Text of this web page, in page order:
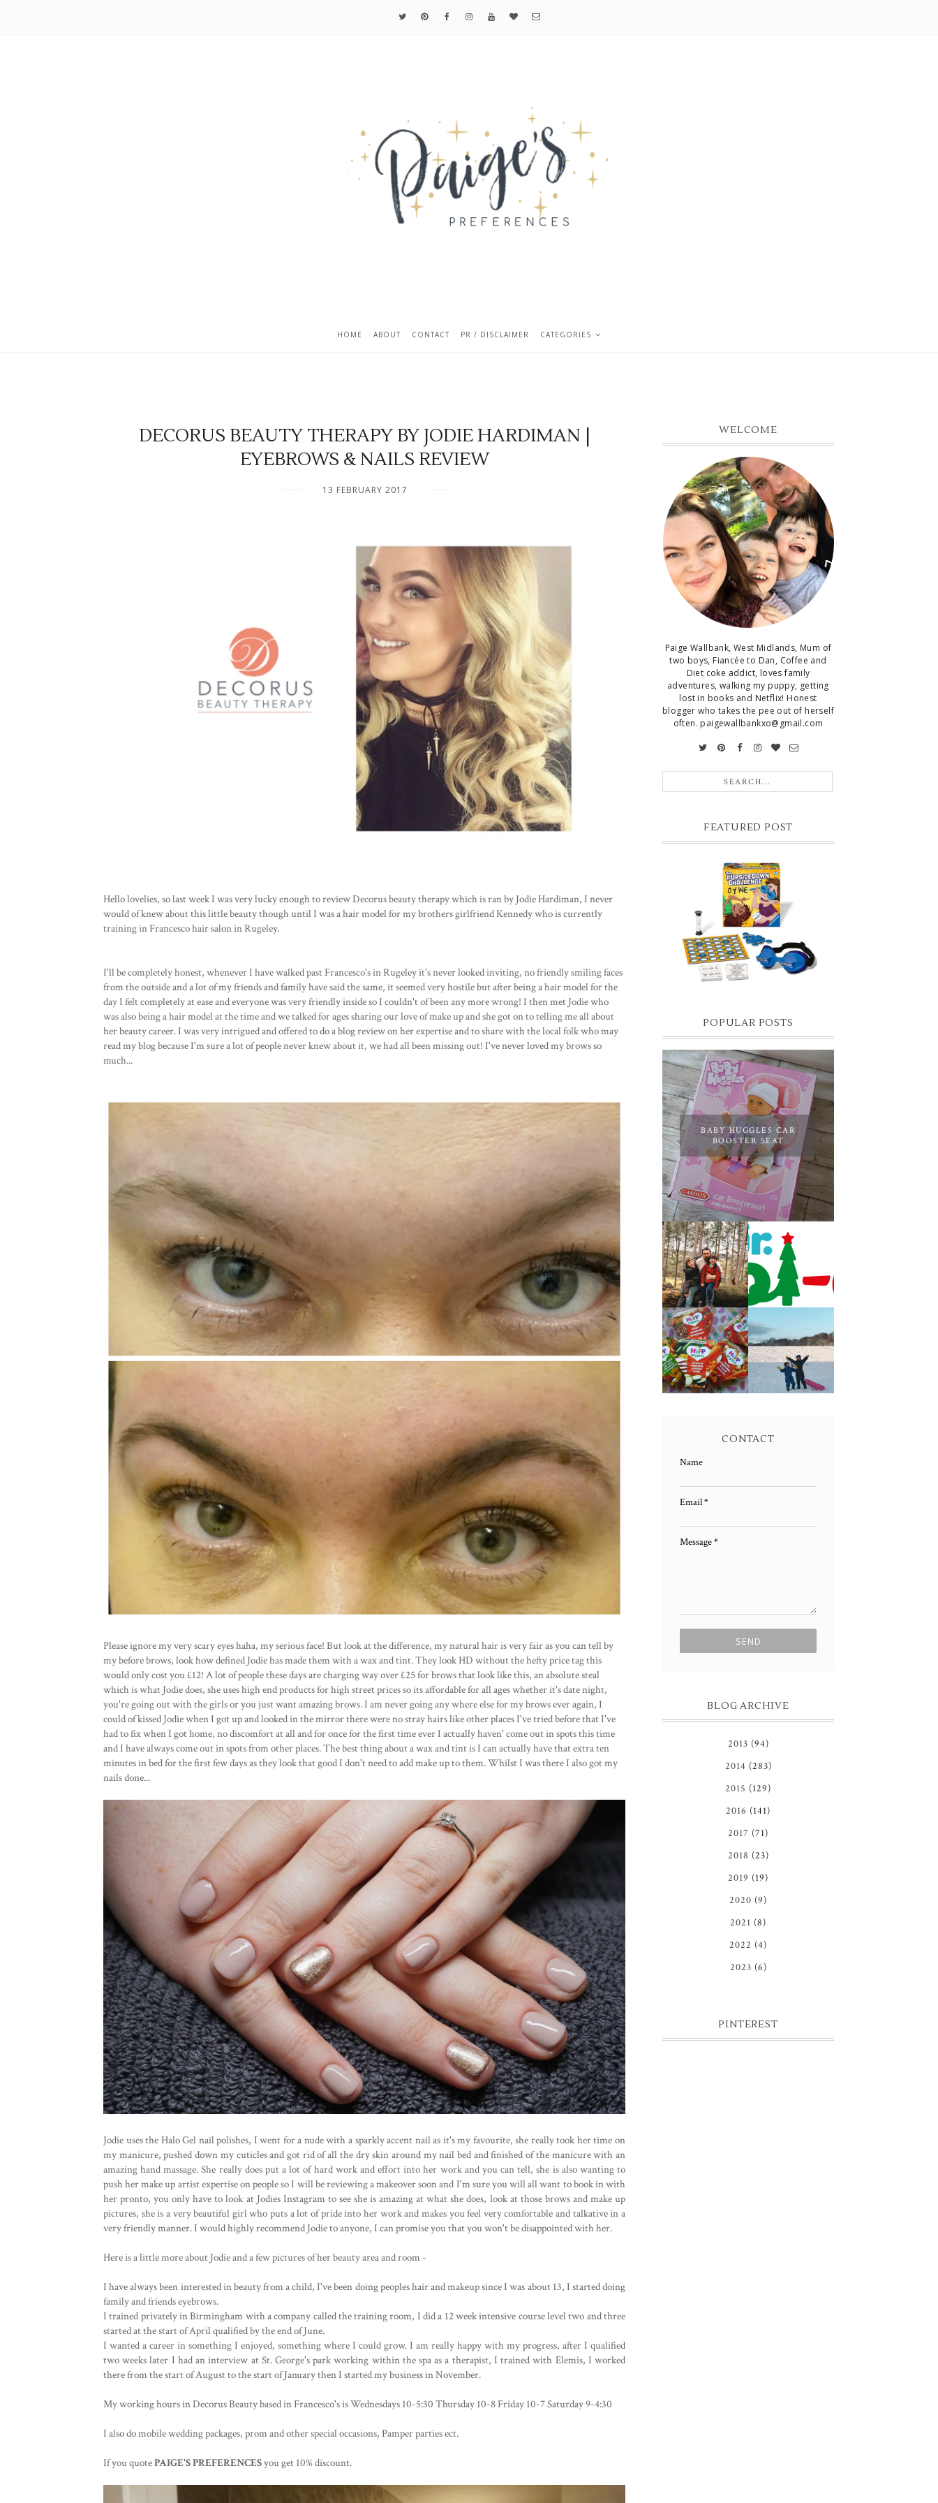
HOME ABOUT CONTACT PR / DISCLAIMER CATEGORIES
DECORUS BEAUTY THERAPY BY JODIE HARDIMAN |
EYEBROWS & NAILS REVIEW
13 FEBRUARY 2017
Hello lovelies, so last week I was very lucky enough to review Decorus beauty therapy which is ran by Jodie Hardiman, I never
would of knew about this little beauty though until I was a hair model for my brothers girlfriend Kennedy who is currently
training in Francesco hair salon in Rugeley.
I'll be completely honest, whenever I have walked past Francesco's in Rugeley it's never looked inviting, no friendly smiling faces
from the outside and a lot of my friends and family have said the same, it seemed very hostile but after being a hair model for the
day I felt completely at ease and everyone was very friendly inside so I couldn't of been any more wrong! I then met Jodie who
was also being a hair model at the time and we talked for ages sharing our love of make up and she got on to telling me all about
her beauty career. I was very intrigued and offered to do a blog review on her expertise and to share with the local folk who may
read my blog because I'm sure a lot of people never knew about it, we had all been missing out! I've never loved my brows so
much...
Please ignore my very scary eyes haha, my serious face! But look at the difference, my natural hair is very fair as you can tell by
my before brows, look how defined Jodie has made them with a wax and tint. They look HD without the hefty price tag this
would only cost you £12! A lot of people these days are charging way over £25 for brows that look like this, an absolute steal
which is what Jodie does, she uses high end products for high street prices so its affordable for all ages whether it's date night,
you're going out with the girls or you just want amazing brows. I am never going any where else for my brows ever again, I
could of kissed Jodie when I got up and looked in the mirror there were no stray hairs like other places I've tried before that I've
had to fix when I got home, no discomfort at all and for once for the first time ever I actually haven' come out in spots this time
and I have always come out in spots from other places. The best thing about a wax and tint is I can actually have that extra ten
minutes in bed for the first few days as they look that good I don't need to add make up to them. Whilst I was there I also got my
nails done...
Jodie uses the Halo Gel nail polishes, I went for a nude with a sparkly accent nail as it's my favourite, she really took her time on
my manicure, pushed down my cuticles and got rid of all the dry skin around my nail bed and finished of the manicure with an
amazing hand massage. She really does put a lot of hard work and effort into her work and you can tell, she is also wanting to
push her make up artist expertise on people so I will be reviewing a makeover soon and I'm sure you will all want to book in with
her pronto, you only have to look at Jodies Instagram to see she is amazing at what she does, look at those brows and make up
pictures, she is a very beautiful girl who puts a lot of pride into her work and makes you feel very comfortable and talkative in a
very friendly manner. I would highly recommend Jodie to anyone, I can promise you that you won't be disappointed with her.
Here is a little more about Jodie and a few pictures of her beauty area and room -
I have always been interested in beauty from a child, I've been doing peoples hair and makeup since I was about 13, I started doing
family and friends eyebrows.
I trained privately in Birmingham with a company called the training room, I did a 12 week intensive course level two and three
started at the start of April qualified by the end of June.
I wanted a career in something I enjoyed, something where I could grow. I am really happy with my progress, after I qualified
two weeks later I had an interview at St. George's park working within the spa as a therapist, I trained with Elemis, I worked
there from the start of August to the start of January then I started my business in November.
My working hours in Decorus Beauty based in Francesco's is Wednesdays 10-5:30 Thursday 10-8 Friday 10-7 Saturday 9-4:30
I also do mobile wedding packages, prom and other special occasions, Pamper parties ect.
If you quote PAIGE'S PREFERENCES you get 10% discount.
WELCOME
Paige Wallbank, West Midlands, Mum of
two boys, Fiancée to Dan, Coffee and
Diet coke addict, loves family
adventures, walking my puppy, getting
lost in books and Netflix! Honest
blogger who takes the pee out of herself
often. paigewallbankxo@gmail.com
FEATURED POST
CHRISTMAS GIFT GUIDE FOR 8
YEAR OLD BOYS
Hello lovelies, today I thought I'd share
with you a gift guide for 8 year old boys! As
you know I have two boys, one is 11 and the
oth...
POPULAR POSTS
BABY HUGGLES CAR
BOOSTER SEAT
LIVING
ARROWS 5/52
CAROL-OKE
WITH NICK JR
FAMILY MEAL
TIMES WITH
HIPP
LIVING
ARROWS 4/52
CONTACT
Name
Email*
Message*
BLOG ARCHIVE
2013 (94)
2014 (283)
2015 (129)
2016 (141)
2017 (71)
2018 (23)
2019 (19)
2020 (9)
2021 (8)
2022 (4)
2023 (6)
PINTEREST